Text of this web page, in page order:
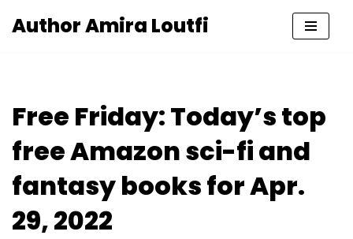
Author Amira Loutfi
Free Friday: Today’s top
free Amazon sci-fi and
fantasy books for Apr.
29, 2022